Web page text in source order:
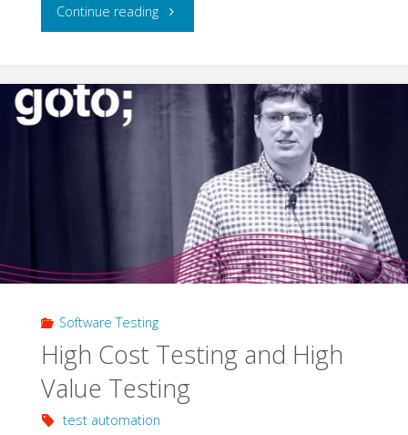
Continue reading"Do
Have
Frontend
Too?"
Software Testing
High Cost Testing and High
Value Testing
test automation